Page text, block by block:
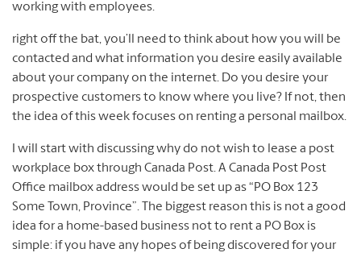
working with employees.
right off the bat, you’ll need to think about how you will be
contacted and what information you desire easily available
about your company on the internet. Do you desire your
prospective customers to know where you live? If not, then
the idea of this week focuses on renting a personal mailbox.
I will start with discussing why do not wish to lease a post
workplace box through Canada Post. A Canada Post Post
Office mailbox address would be set up as “PO Box 123
Some Town, Province”. The biggest reason this is not a good
idea for a home-based business not to rent a PO Box is
simple: if you have any hopes of being discovered for your